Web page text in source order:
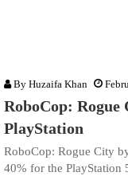
By Huzaifa Khan
RoboCop: Rogue
PlayStation
RoboCop: Rogue City
40% for the PlayStation